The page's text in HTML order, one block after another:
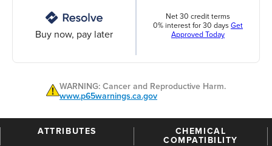
Buy now, pay later
Net 30 credit terms
0% interest for 30 days Get
Approved Today
WARNING: Cancer and Reproductive Harm.
www.p65warnings.ca.gov
ATTRIBUTES
CHEMICAL
COMPATIBILITY